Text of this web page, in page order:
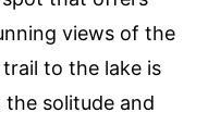
views of the
to the lake is
solitude and